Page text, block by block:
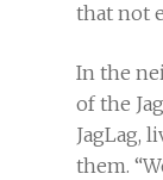
that not
In the
of the
JagLag,
them.